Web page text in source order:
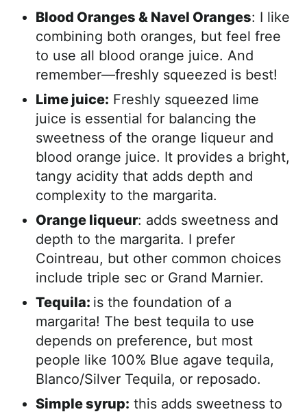
Blood Oranges & Navel Oranges: I like
combining both oranges, but feel free
to use all blood orange juice. And
remember—freshly squeezed is best!
Lime juice: Freshly squeezed lime
juice is essential for balancing the
sweetness of the orange liqueur and
blood orange juice. It provides a bright,
tangy acidity that adds depth and
complexity to the margarita.
Orange liqueur: adds sweetness and
depth to the margarita. I prefer
Cointreau, but other common choices
include triple sec or Grand Marnier.
Tequila: is the foundation of a
margarita! The best tequila to use
depends on preference, but most
people like 100% Blue agave tequila,
Blanco/Silver Tequila, or reposado.
Simple syrup: this adds sweetness to